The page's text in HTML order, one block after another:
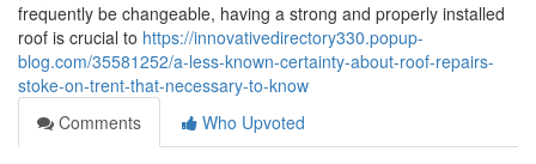
frequently be changeable, having a strong and properly installed
roof is crucial to https://innovativedirectory330.popup-
blog.com/35581252/a-less-known-certainty-about-roof-repairs-
stoke-on-trent-that-necessary-to-know
Comments
Who Upvoted